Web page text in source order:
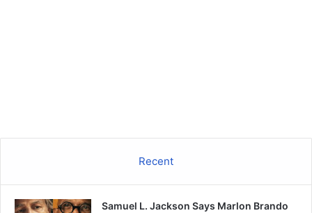
Recent
Samuel L. Jackson Says Marlon Brando